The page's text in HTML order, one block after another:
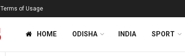
Terms of Usage
HOME ODISHA INDIA SPORT